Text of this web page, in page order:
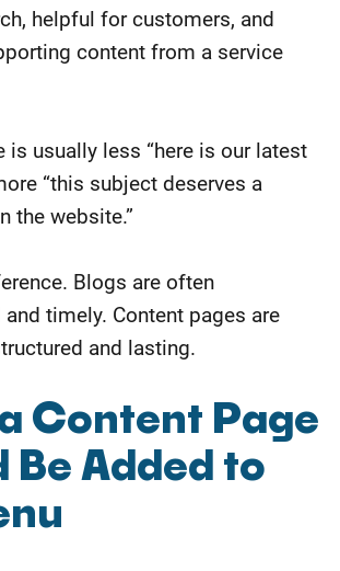
helpful for customers, and
content from a service
is usually less “here is our latest
“this subject deserves a
the website.”
Blogs are often
timely. Content pages are
and lasting.
Content Page
Be Added to